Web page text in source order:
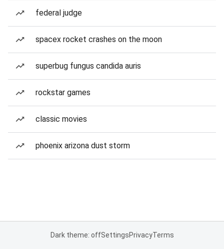
federal judge
spacex rocket crashes on the moon
superbug fungus candida auris
rockstar games
classic movies
phoenix arizona dust storm
Dark theme: offSettingsPrivacyTerms